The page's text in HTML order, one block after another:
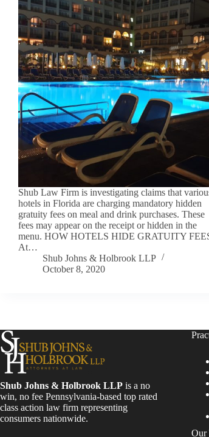
Shub Law Firm is investigating claims that
hotels in Florida are charging mandatory hidden
gratuity fees on meal and drink purchases. These
fees may appear on the receipt or hidden in the
menu. HOW HOTELS HIDE GRATUITY
At…
Shub Johns & Holbrook LLP
October 8, 2020
Shub Johns & Holbrook LLP is a no
win, no fee Pennsylvania-based top rated
class action law firm representing
consumers nationwide.
Our